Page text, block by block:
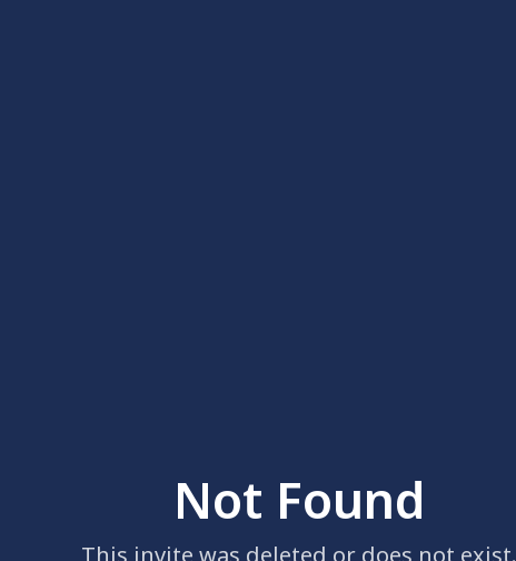
Not Found
This invite was deleted or does not exist.